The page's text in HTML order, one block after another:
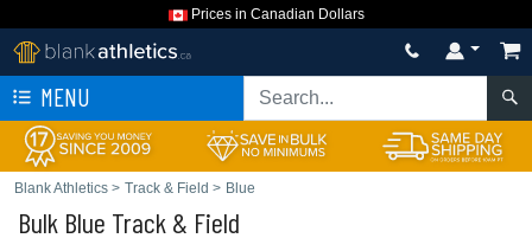
Prices in Canadian Dollars
MENU
Blank Athletics > Track & Field > Blue
Bulk Blue Track & Field